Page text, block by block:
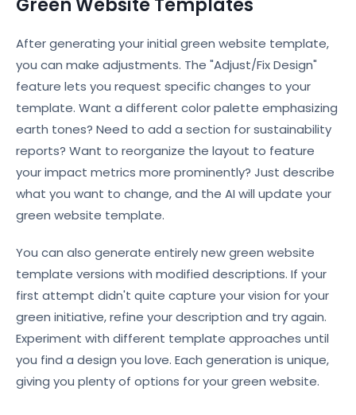
Green Website Templates
After generating your initial green website template,
you can make adjustments. The "Adjust/Fix Design"
feature lets you request specific changes to your
template. Want a different color palette emphasizing
earth tones? Need to add a section for sustainability
reports? Want to reorganize the layout to feature
your impact metrics more prominently? Just describe
what you want to change, and the AI will update your
green website template.
You can also generate entirely new green website
template versions with modified descriptions. If your
first attempt didn't quite capture your vision for your
green initiative, refine your description and try again.
Experiment with different template approaches until
you find a design you love. Each generation is unique,
giving you plenty of options for your green website.